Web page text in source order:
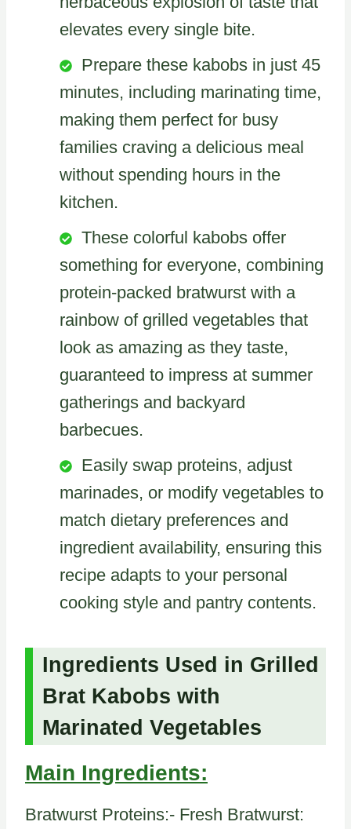
elevates every single bite.
Prepare these kabobs in just 45
minutes, including marinating time,
making them perfect for busy
families craving a delicious meal
without spending hours in the
kitchen.
These colorful kabobs offer
something for everyone, combining
protein-packed bratwurst with a
rainbow of grilled vegetables that
look as amazing as they taste,
guaranteed to impress at summer
gatherings and backyard
barbecues.
Easily swap proteins, adjust
marinades, or modify vegetables to
match dietary preferences and
ingredient availability, ensuring this
recipe adapts to your personal
cooking style and pantry contents.
Ingredients Used in Grilled
Brat Kabobs with
Marinated Vegetables
Main Ingredients:
Bratwurst Proteins:- Fresh Bratwurst: